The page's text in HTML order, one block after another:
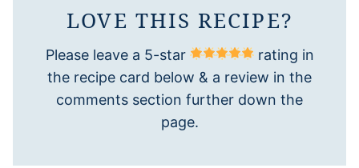
LOVE THIS RECIPE?
Please leave a 5-star
rating in
the recipe card below & a review in the
comments section further down the
page.